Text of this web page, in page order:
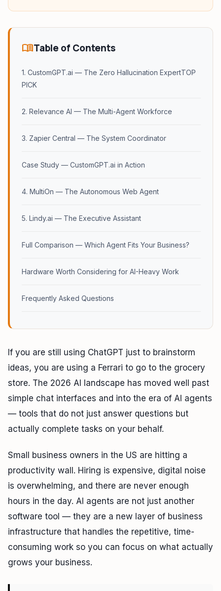
menu_bookTable of Contents
1. CustomGPT.ai — The Zero Hallucination ExpertTOP
PICK
2. Relevance AI — The Multi-Agent Workforce
3. Zapier Central — The System Coordinator
Case Study — CustomGPT.ai in Action
4. MultiOn — The Autonomous Web Agent
5. Lindy.ai — The Executive Assistant
Full Comparison — Which Agent Fits Your Business?
Hardware Worth Considering for AI-Heavy Work
Frequently Asked Questions
If you are still using ChatGPT just to brainstorm
ideas, you are using a Ferrari to go to the grocery
store. The 2026 AI landscape has moved well past
simple chat interfaces and into the era of AI agents
— tools that do not just answer questions but
actually complete tasks on your behalf.
Small business owners in the US are hitting a
productivity wall. Hiring is expensive, digital noise
is overwhelming, and there are never enough
hours in the day. AI agents are not just another
software tool — they are a new layer of business
infrastructure that handles the repetitive, time-
consuming work so you can focus on what actually
grows your business.